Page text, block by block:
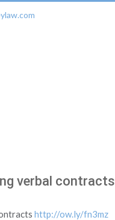
verbal contracts
http://ow.ly/fn3mz